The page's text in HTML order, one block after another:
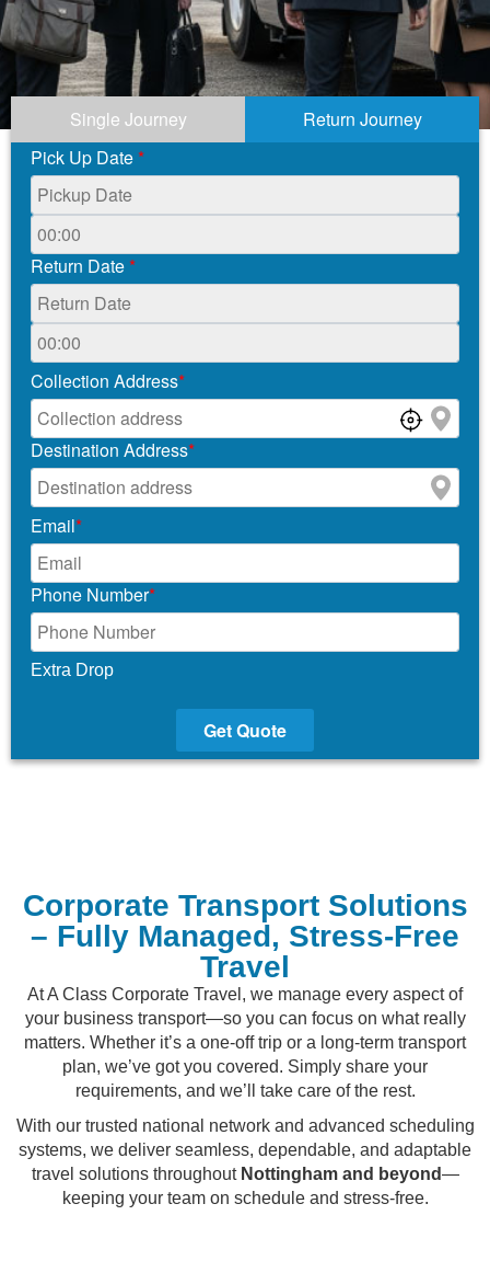
Single Journey
Return Journey
Pick Up Date*
Return Date*
Collection Address*
Destination Address*
Email*
Phone Number*
Extra Drop
Get Quote
Corporate Transport Solutions
– Fully Managed, Stress-Free
Travel
At A Class Corporate Travel, we manage every aspect of
your business transport—so you can focus on what really
matters. Whether it’s a one-off trip or a long-term transport
plan, we’ve got you covered. Simply share your
requirements, and we’ll take care of the rest.
With our trusted national network and advanced scheduling
systems, we deliver seamless, dependable, and adaptable
travel solutions throughout Nottingham and beyond—
keeping your team on schedule and stress-free.